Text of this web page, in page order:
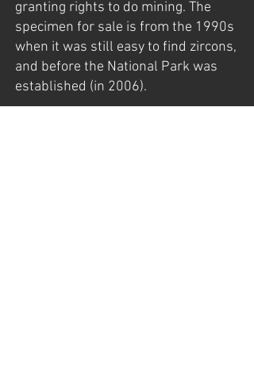
granting rights to do mining. The
specimen for sale is from the 1990s
when it was still easy to find zircons,
and before the National Park was
established (in 2006).